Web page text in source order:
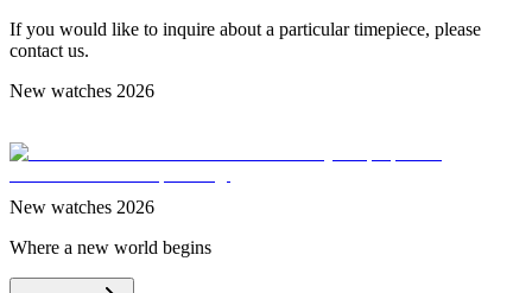
If you would like to inquire about a particular timepiece, please
contact us.
New watches 2026
New watches 2026
Where a new world begins